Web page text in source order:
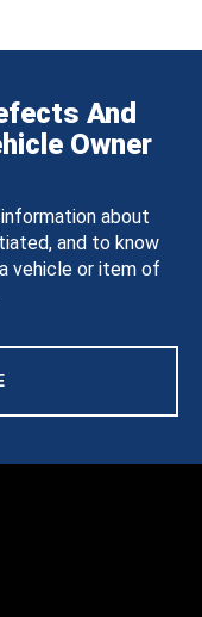
And
Owner
about
and to know
vehicle or item of